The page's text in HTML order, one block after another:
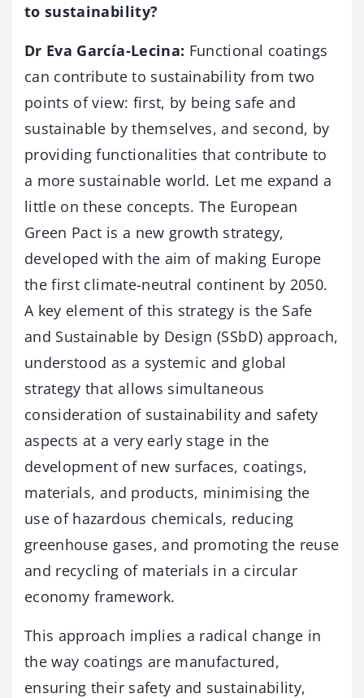
to sustainability?
Dr Eva García-Lecina: Functional coatings
can contribute to sustainability from two
points of view: first, by being safe and
sustainable by themselves, and second, by
providing functionalities that contribute to
a more sustainable world. Let me expand a
little on these concepts. The European
Green Pact is a new growth strategy,
developed with the aim of making Europe
the first climate-neutral continent by 2050.
A key element of this strategy is the Safe
and Sustainable by Design (SSbD) approach,
understood as a systemic and global
strategy that allows simultaneous
consideration of sustainability and safety
aspects at a very early stage in the
development of new surfaces, coatings,
materials, and products, minimising the
use of hazardous chemicals, reducing
greenhouse gases, and promoting the reuse
and recycling of materials in a circular
economy framework.
This approach implies a radical change in
the way coatings are manufactured,
ensuring their safety and sustainability,